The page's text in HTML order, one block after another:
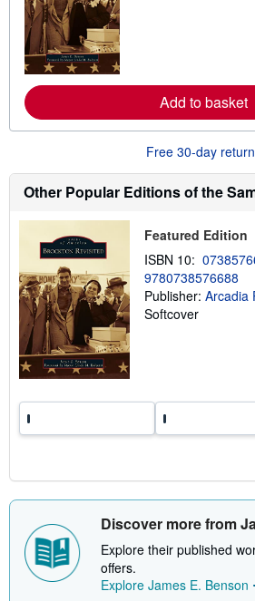
e
a
o
t
i
i
g
a
t
Add to basket
Free 30-day
Other Popular Editions of the
Featured Edition
ISBN 10:
9780738576688
Publisher: Arcadia
Softcover
Discover more from
Explore their published
offers.
Explore James E. Benson